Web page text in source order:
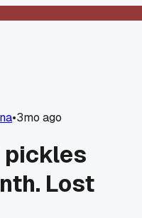
•3mo ago
pickles
Lost